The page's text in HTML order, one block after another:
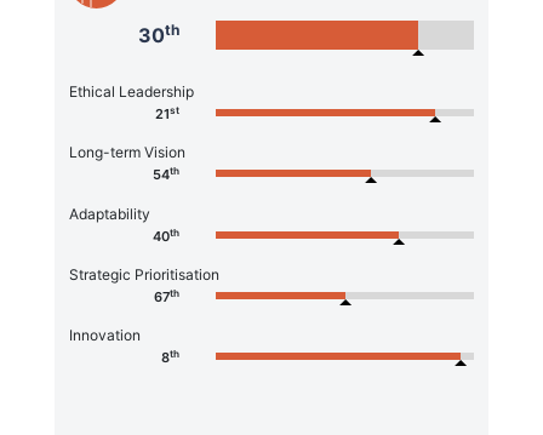
30th
Ethical Leadership
21st
Long-term Vision
54th
Adaptability
40th
Strategic Prioritisation
67th
Innovation
8th